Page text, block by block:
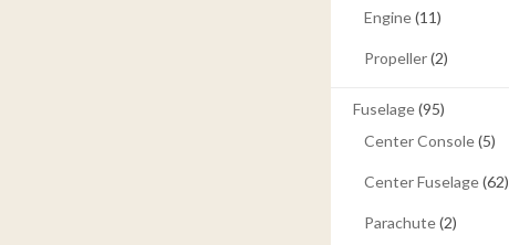
Engine(11)
Propeller(2)
Fuselage(95)
Center Console(5)
Center Fuselage(62)
Parachute(2)